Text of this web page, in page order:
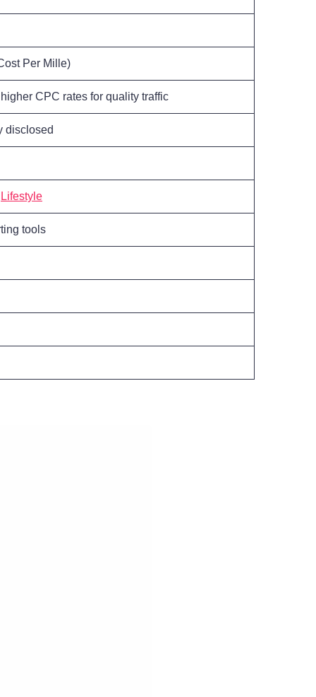
Per Mille)
CPC rates for quality traffic
disclosed
Lifestyle
tools